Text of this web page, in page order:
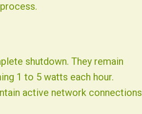
shutdown. They remain
1 to 5 watts each hour.
active network connections